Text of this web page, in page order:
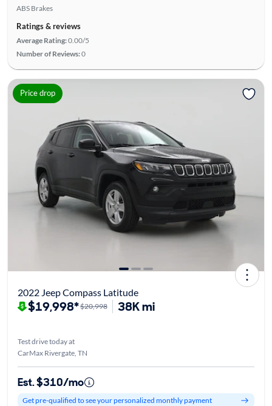
ABS Brakes
Ratings & reviews
Average Rating:0.00/5
Number of Reviews:0
Price drop
2022 Jeep Compass Latitude
$19,998*$20,998 38K mi
Test drive today at
CarMax Rivergate, TN
Est. $310/mo
Get pre-qualified to see your personalized monthly payment